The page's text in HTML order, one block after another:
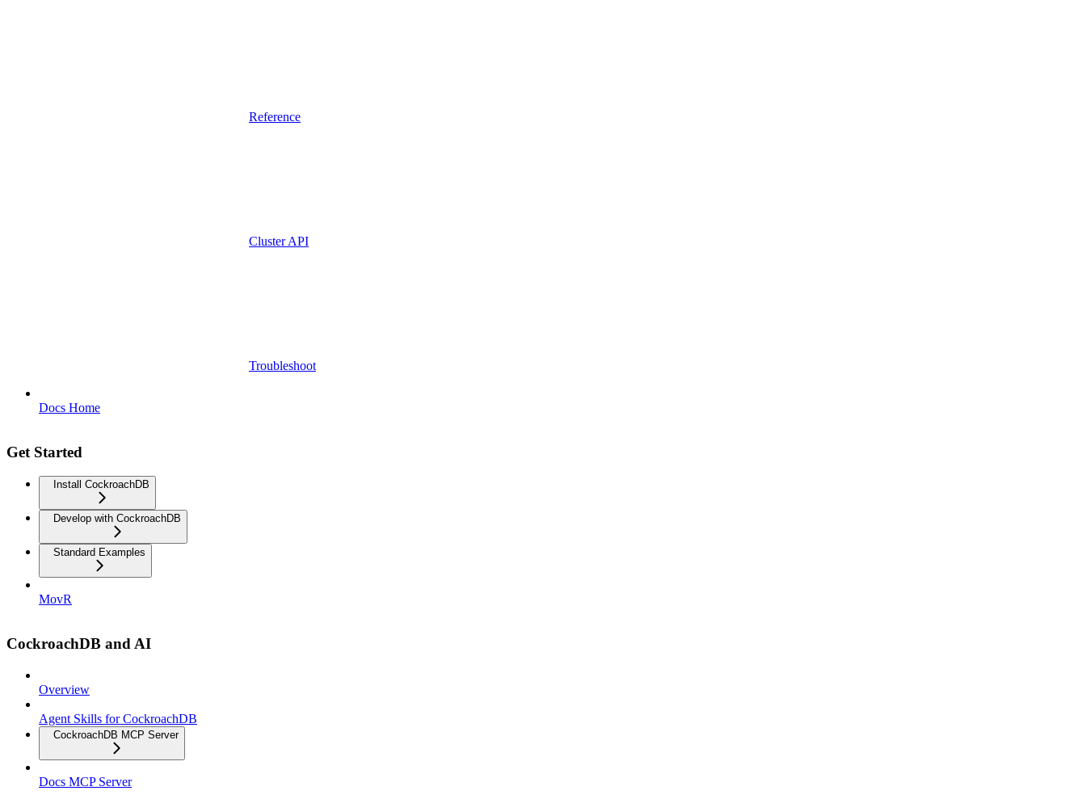
Reference
Cluster API
Troubleshoot
Docs Home
Get Started
Install CockroachDB
Develop with CockroachDB
Standard Examples
MovR
CockroachDB and AI
Overview
Agent Skills for CockroachDB
CockroachDB MCP Server
Docs MCP Server